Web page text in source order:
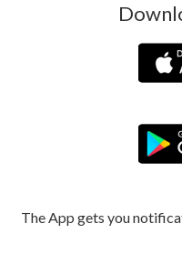
The App gets you